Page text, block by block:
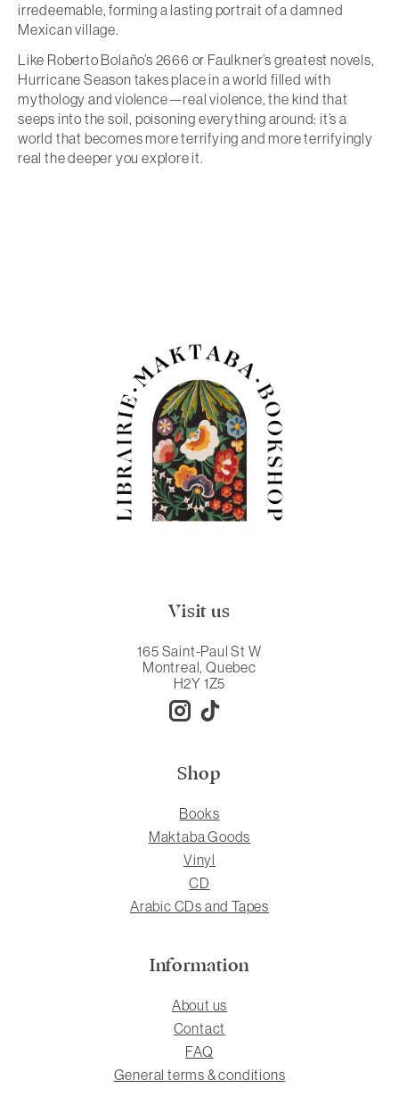
irredeemable, forming a lasting portrait of a damned
Mexican village.
Like Roberto Bolaño’s 2666 or Faulkner’s greatest novels,
Hurricane Season takes place in a world filled with
mythology and violence—real violence, the kind that
seeps into the soil, poisoning everything around: it’s a
world that becomes more terrifying and more terrifyingly
real the deeper you explore it.
Visit us
165 Saint-Paul St W
Montreal, Quebec
H2Y 1Z5
Shop
Books
Maktaba Goods
Vinyl
CD
Arabic CDs and Tapes
Information
About us
Contact
FAQ
General terms & conditions